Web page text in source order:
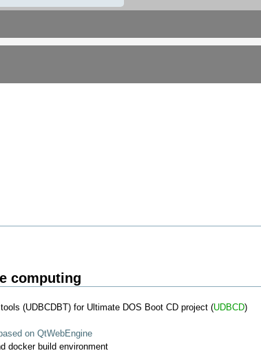
computing
(UDBCDBT) for Ultimate DOS Boot CD project (UDBCD)
on QtWebEngine
docker build environment